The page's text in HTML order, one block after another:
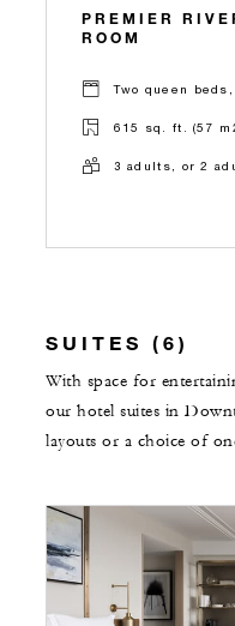
PREMIER
ROOM
Two queen
615 sq. ft. (57
3 adults, or 2
SUITES (6)
With space for
our hotel suites in
layouts or a choice of